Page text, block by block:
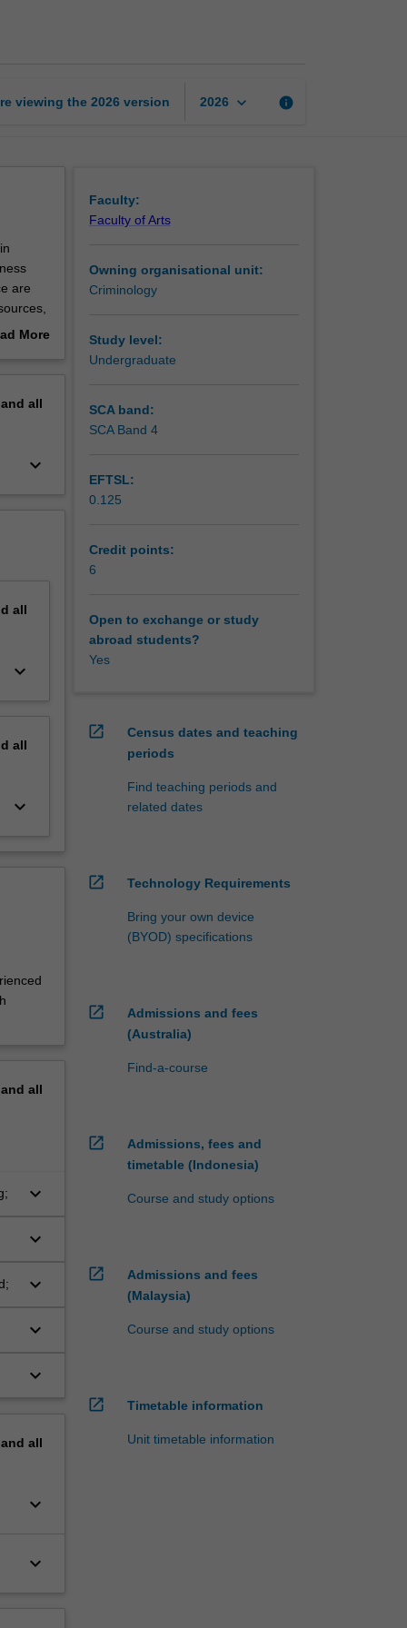
viewing the 2026 version 2026 keyboard_arrow_down info
are
so,
More
all
keyboard_arrow_down
all
keyboard_arrow_down
all
keyboard_arrow_down
all
keyboard_arrow_down
keyboard_arrow_down
keyboard_arrow_down
keyboard_arrow_down
keyboard_arrow_down
all
keyboard_arrow_down
keyboard_arrow_down
Faculty:
Faculty of Arts
Owning organisational unit:
Criminology
Study level:
Undergraduate
SCA band:
SCA Band 4
EFTSL:
0.125
Credit points:
6
Open to exchange or study
abroad students?
Yes
open_in_new
Census dates and teaching
periods
Find teaching periods and
related dates
open_in_new Technology Requirements
Bring your own device
(BYOD) specifications
open_in_new
Admissions and fees
(Australia)
Find-a-course
open_in_new
Admissions, fees and
timetable (Indonesia)
Course and study options
open_in_new
Admissions and fees
(Malaysia)
Course and study options
open_in_new Timetable information
Unit timetable information